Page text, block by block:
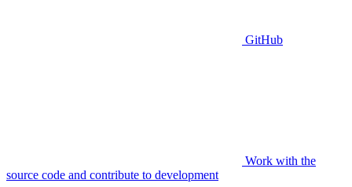
GitHub
Work with the
source code and contribute to development